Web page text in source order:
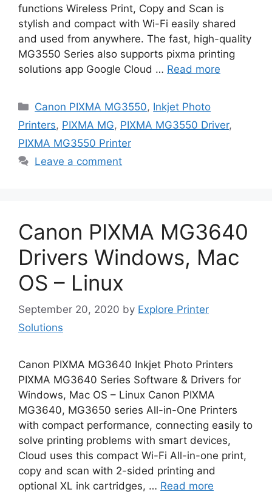
functions Wireless Print, Copy and Scan is
stylish and compact with Wi-Fi easily shared
and used from anywhere. The fast, high-quality
MG3550 Series also supports pixma printing
solutions app Google Cloud … Read more
Categories
Canon PIXMA MG3550, Inkjet Photo
Printers, PIXMA MG, PIXMA MG3550 Driver,
PIXMA MG3550 Printer
Leave a comment
Canon PIXMA MG3640
Drivers Windows, Mac
OS – Linux
September 20, 2020 by Explore Printer
Solutions
Canon PIXMA MG3640 Inkjet Photo Printers
PIXMA MG3640 Series Software & Drivers for
Windows, Mac OS – Linux Canon PIXMA
MG3640, MG3650 series All-in-One Printers
with compact performance, connecting easily to
solve printing problems with smart devices,
Cloud uses this compact Wi-Fi All-in-one print,
copy and scan with 2-sided printing and
optional XL ink cartridges, … Read more